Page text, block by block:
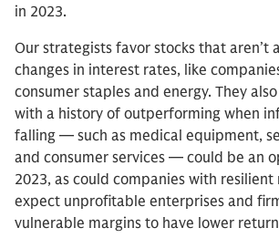
in 2023.
Our strategists favor stocks that aren’t
changes in interest rates, like
consumer staples and energy. They
with a history of outperforming when
falling — such as medical equipment,
and consumer services — could be an
2023, as could companies with resilient
expect unprofitable enterprises and
vulnerable margins to have lower